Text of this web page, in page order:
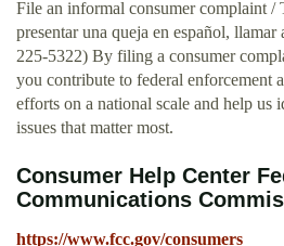
File an informal consumer complaint /
presentar una queja en español,
225-5322) By filing a consumer
you contribute to federal enforcement
efforts on a national scale and help us
issues that matter most.
Consumer Help Center
Communications
https://www.fcc.gov/consumers